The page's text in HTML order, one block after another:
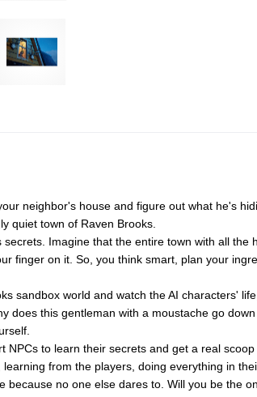
neighbor's house and figure out what he's
quiet town of Raven Brooks.
Imagine that the entire town with all
finger on it. So, you think smart, plan your
sandbox world and watch the AI characters'
does this gentleman with a moustache go
to learn their secrets and get a real
from the players, doing everything in
because no one else dares to. Will you be the